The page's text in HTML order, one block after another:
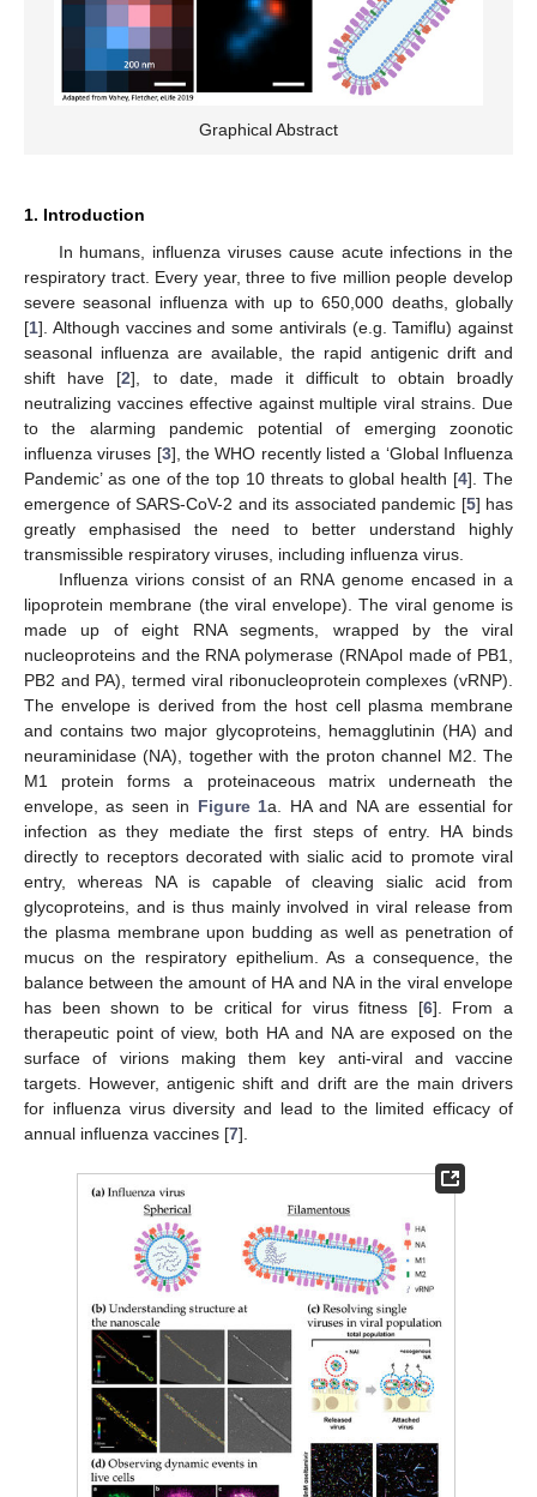
Graphical Abstract
1. Introduction
In humans, influenza viruses cause acute infections in the
respiratory tract. Every year, three to five million people develop
severe seasonal influenza with up to 650,000 deaths, globally
[1]. Although vaccines and some antivirals (e.g. Tamiflu) against
seasonal influenza are available, the rapid antigenic drift and
shift have [2], to date, made it difficult to obtain broadly
neutralizing vaccines effective against multiple viral strains. Due
to the alarming pandemic potential of emerging zoonotic
influenza viruses [3], the WHO recently listed a ‘Global Influenza
Pandemic’ as one of the top 10 threats to global health [4]. The
emergence of SARS-CoV-2 and its associated pandemic [5] has
greatly emphasised the need to better understand highly
transmissible respiratory viruses, including influenza virus.
Influenza virions consist of an RNA genome encased in a
lipoprotein membrane (the viral envelope). The viral genome is
made up of eight RNA segments, wrapped by the viral
nucleoproteins and the RNA polymerase (RNApol made of PB1,
PB2 and PA), termed viral ribonucleoprotein complexes (vRNP).
The envelope is derived from the host cell plasma membrane
and contains two major glycoproteins, hemagglutinin (HA) and
neuraminidase (NA), together with the proton channel M2. The
M1 protein forms a proteinaceous matrix underneath the
envelope, as seen in Figure 1a. HA and NA are essential for
infection as they mediate the first steps of entry. HA binds
directly to receptors decorated with sialic acid to promote viral
entry, whereas NA is capable of cleaving sialic acid from
glycoproteins, and is thus mainly involved in viral release from
the plasma membrane upon budding as well as penetration of
mucus on the respiratory epithelium. As a consequence, the
balance between the amount of HA and NA in the viral envelope
has been shown to be critical for virus fitness [6]. From a
therapeutic point of view, both HA and NA are exposed on the
surface of virions making them key anti-viral and vaccine
targets. However, antigenic shift and drift are the main drivers
for influenza virus diversity and lead to the limited efficacy of
annual influenza vaccines [7].